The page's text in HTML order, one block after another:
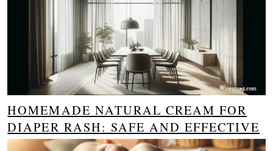
HOMEMADE NATURAL CREAM FOR
DIAPER RASH: SAFE AND EFFECTIVE